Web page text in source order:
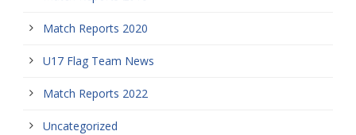
Match Reports 2020
U17 Flag Team News
Match Reports 2022
Uncategorized